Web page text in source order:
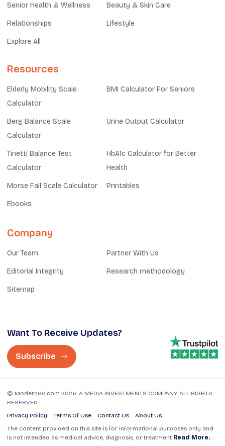
Senior Health & Wellness Beauty & Skin Care
Relationships Lifestyle
Explore All
Resources
Elderly Mobility Scale
Calculator
BMI Calculator For Seniors
Berg Balance Scale
Calculator
Urine Output Calculator
Tinetti Balance Test
Calculator
HbA1c Calculator for Better
Health
Morse Fall Scale Calculator Printables
Ebooks
Company
Our Team Partner With Us
Editorial Integrity Research methodology
Sitemap
Want To Receive Updates?
Subscribe
© Modern60.com 2026. A MEDIA INVESTMENTS COMPANY. ALL RIGHTS
RESERVED.
Privacy Policy
Terms Of Use Contact Us
About Us
The content provided on this site is for informational purposes only and
is not intended as medical advice, diagnosis, or treatment Read More.